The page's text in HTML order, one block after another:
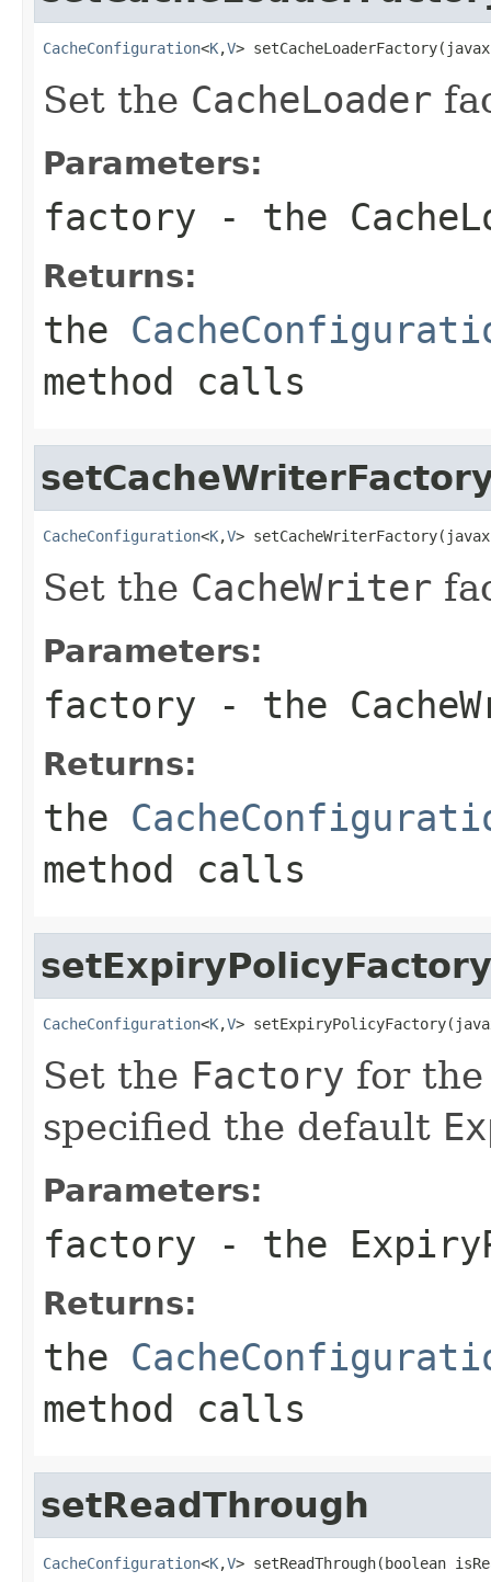
CacheConfiguration<K,V>
Set the CacheLoader
Parameters:
factory - the
Returns:
the
method calls
CacheConfiguration<K,V>
Set the CacheWriter
Parameters:
factory - the
Returns:
the
method calls
setExpiryPolicyFactory
CacheConfiguration<K,V>
Set the Factory for
specified the default
Parameters:
factory - the
Returns:
the
method calls
setReadThrough
CacheConfiguration<K,V> setReadThrough(boolean